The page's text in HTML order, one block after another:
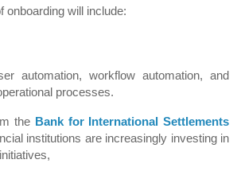
onboarding will include:
automation, workflow automation, and
processes.
the Bank for International Settlements
institutions are increasingly investing in